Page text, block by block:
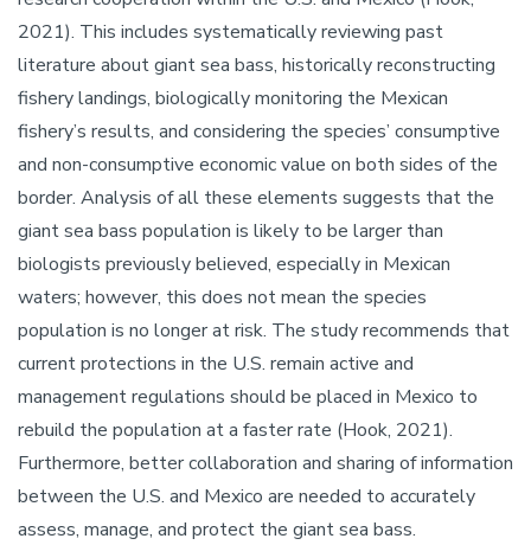
2021). This includes systematically reviewing past
literature about giant sea bass, historically reconstructing
fishery landings, biologically monitoring the Mexican
fishery’s results, and considering the species’ consumptive
and non-consumptive economic value on both sides of the
border. Analysis of all these elements suggests that the
giant sea bass population is likely to be larger than
biologists previously believed, especially in Mexican
waters; however, this does not mean the species
population is no longer at risk. The study recommends that
current protections in the U.S. remain active and
management regulations should be placed in Mexico to
rebuild the population at a faster rate (Hook, 2021).
Furthermore, better collaboration and sharing of information
between the U.S. and Mexico are needed to accurately
assess, manage, and protect the giant sea bass.